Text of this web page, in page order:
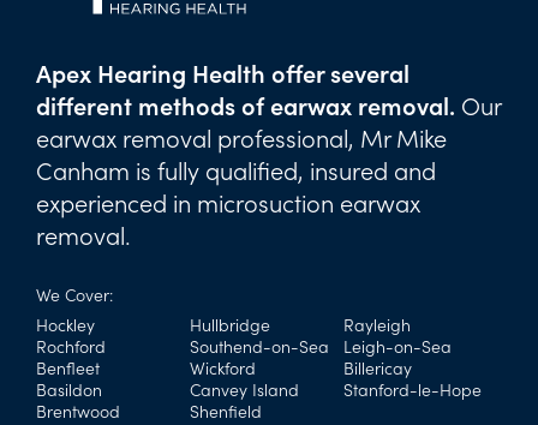
Apex Hearing Health offer several
different methods of earwax removal. Our
earwax removal professional, Mr Mike
Canham is fully qualified, insured and
experienced in microsuction earwax
removal.
We Cover:
Hockley
Hullbridge
Rayleigh
Rochford
Southend-on-Sea
Leigh-on-Sea
Benfleet
Wickford
Billericay
Basildon
Canvey Island
Stanford-le-Hope
Brentwood
Shenfield